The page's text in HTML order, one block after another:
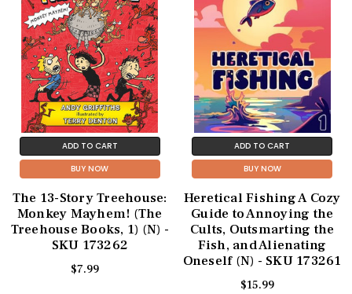
ADD TO CART
BUY NOW
The 13-Story Treehouse:
Monkey Mayhem! (The
Treehouse Books, 1) (N) -
SKU 173262
$7.99
ADD TO CART
BUY NOW
Heretical Fishing A Cozy
Guide to Annoying the
Cults, Outsmarting the
Fish, and Alienating
Oneself (N) - SKU 173261
$15.99